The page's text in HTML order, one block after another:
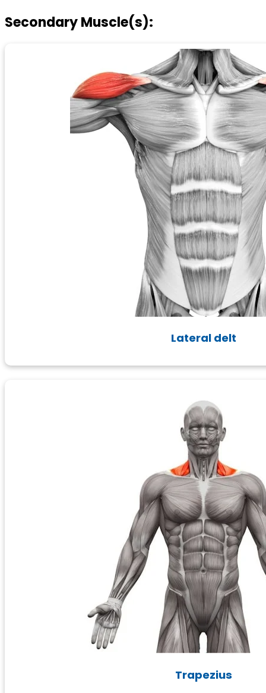
Secondary Muscle(s):
Lateral delt
Trapezius